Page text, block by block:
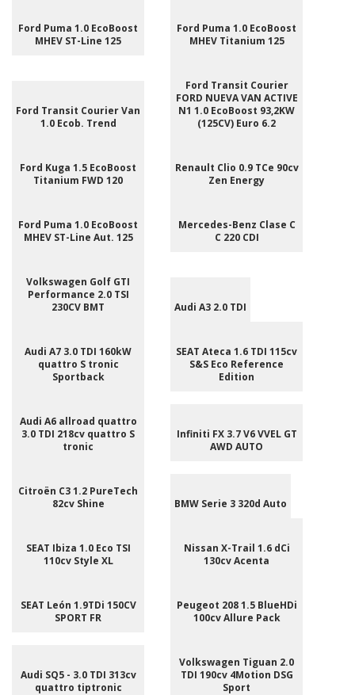
Ford Puma 1.0 EcoBoost
MHEV ST-Line 125
Ford Puma 1.0 EcoBoost
MHEV Titanium 125
Ford Transit Courier Van
1.0 Ecob. Trend
Ford Transit Courier
FORD NUEVA VAN ACTIVE
N1 1.0 EcoBoost 93,2KW
(125CV) Euro 6.2
Ford Kuga 1.5 EcoBoost
Titanium FWD 120
Renault Clio 0.9 TCe 90cv
Zen Energy
Ford Puma 1.0 EcoBoost
MHEV ST-Line Aut. 125
Mercedes-Benz Clase C
C 220 CDI
Volkswagen Golf GTI
Performance 2.0 TSI
230CV BMT
Audi A3 2.0 TDI
Audi A7 3.0 TDI 160kW
quattro S tronic
Sportback
SEAT Ateca 1.6 TDI 115cv
S&S Eco Reference
Edition
Audi A6 allroad quattro
3.0 TDI 218cv quattro S
tronic
Infiniti FX 3.7 V6 VVEL GT
AWD AUTO
Citroën C3 1.2 PureTech
82cv Shine
BMW Serie 3 320d Auto
SEAT Ibiza 1.0 Eco TSI
110cv Style XL
Nissan X-Trail 1.6 dCi
130cv Acenta
SEAT León 1.9TDi 150CV
SPORT FR
Peugeot 208 1.5 BlueHDi
100cv Allure Pack
Audi SQ5 - 3.0 TDI 313cv
quattro tiptronic
Volkswagen Tiguan 2.0
TDI 190cv 4Motion DSG
Sport